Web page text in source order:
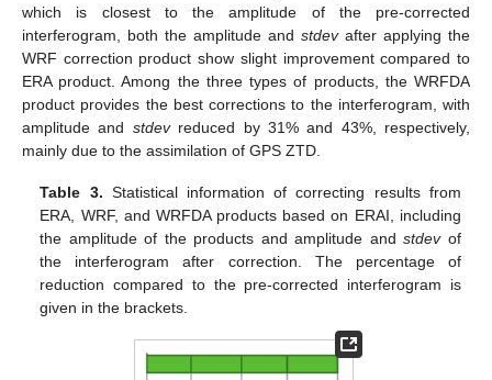
which is closest to the amplitude of the pre-corrected
interferogram, both the amplitude and stdevafter applying the
WRF correction product show slight improvement compared to
ERA product. Among the three types of products, the WRFDA
product provides the best corrections to the interferogram, with
amplitude and stdevreduced by 31% and 43%, respectively,
mainly due to the assimilation of GPS ZTD.
Table 3. Statistical information of correcting results from
ERA, WRF, and WRFDA products based on ERAI, including
the amplitude of the products and amplitude andstdevof
the interferogram after correction. The percentage of
reduction compared to the pre-corrected interferogram is
given in the brackets.